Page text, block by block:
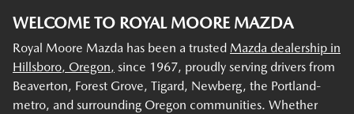
WELCOME TO ROYAL MOORE MAZDA
Royal Moore Mazda has been a trusted Mazda dealership in
Hillsboro, Oregon, since 1967, proudly serving drivers from
Beaverton, Forest Grove, Tigard, Newberg, the Portland-
metro, and surrounding Oregon communities. Whether